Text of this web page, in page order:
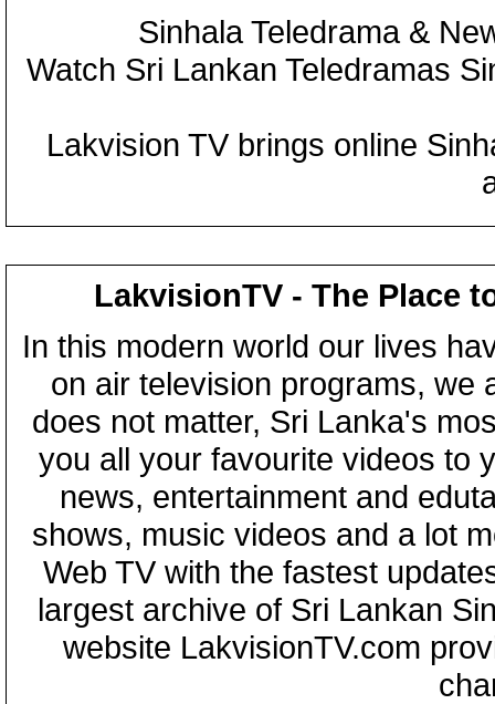
Sinhala Teledrama &
Watch Sri Lankan Teledramas
Lakvision TV brings online
LakvisionTV - The Place
In this modern world our lives
on air television programs, we
does not matter, Sri Lanka's
you all your favourite videos to
news, entertainment and
shows, music videos and a lot
Web TV with the fastest
largest archive of Sri Lankan
website LakvisionTV.com